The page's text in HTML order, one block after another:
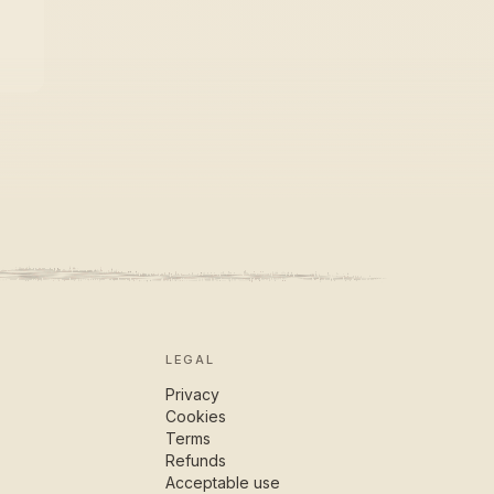
LEGAL
Privacy
Cookies
Terms
Refunds
Acceptable use